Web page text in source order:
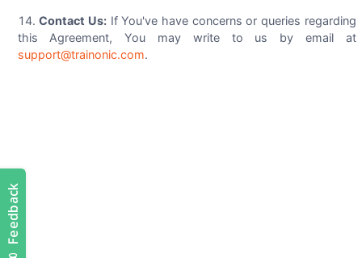
Contact Us:If You've have concerns or queries regarding
this Agreement, You may write to us by email at
support@trainonic.com.